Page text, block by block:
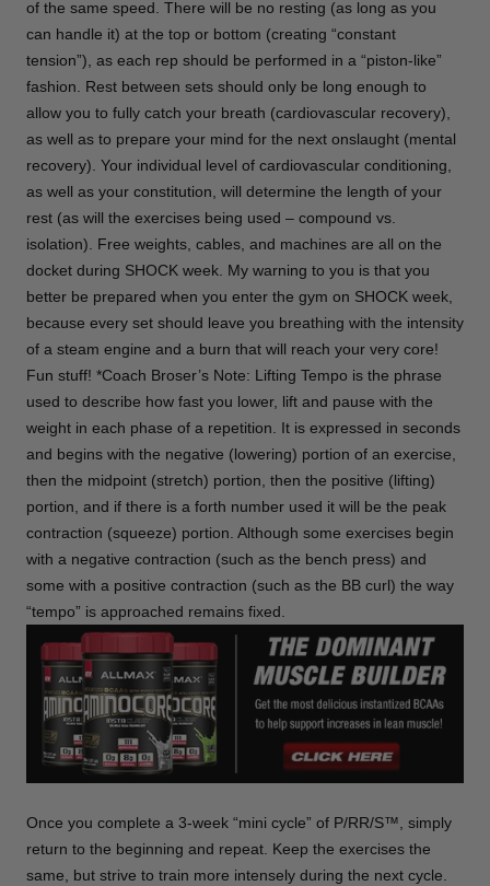
of the same speed. There will be no resting (as long as you
can handle it) at the top or bottom (creating “constant
tension”), as each rep should be performed in a “piston-like”
fashion. Rest between sets should only be long enough to
allow you to fully catch your breath (cardiovascular recovery),
as well as to prepare your mind for the next onslaught (mental
recovery). Your individual level of cardiovascular conditioning,
as well as your constitution, will determine the length of your
rest (as will the exercises being used – compound vs.
isolation). Free weights, cables, and machines are all on the
docket during SHOCK week. My warning to you is that you
better be prepared when you enter the gym on SHOCK week,
because every set should leave you breathing with the intensity
of a steam engine and a burn that will reach your very core!
Fun stuff! *Coach Broser’s Note: Lifting Tempo is the phrase
used to describe how fast you lower, lift and pause with the
weight in each phase of a repetition. It is expressed in seconds
and begins with the negative (lowering) portion of an exercise,
then the midpoint (stretch) portion, then the positive (lifting)
portion, and if there is a forth number used it will be the peak
contraction (squeeze) portion. Although some exercises begin
with a negative contraction (such as the bench press) and
some with a positive contraction (such as the BB curl) the way
“tempo” is approached remains fixed.
Once you complete a 3-week “mini cycle” of P/RR/S™, simply
return to the beginning and repeat. Keep the exercises the
same, but strive to train more intensely during the next cycle.